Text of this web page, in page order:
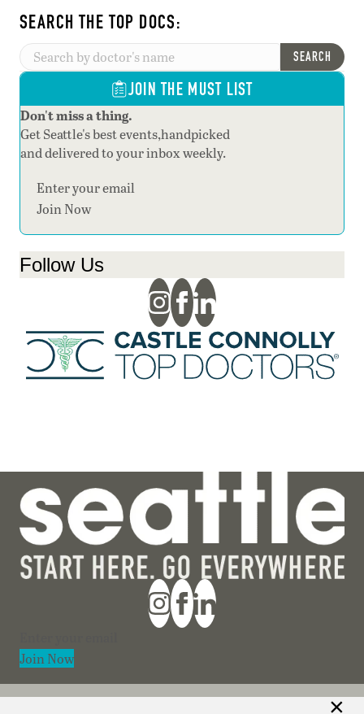
SEARCH THE TOP DOCS:
SEARCH
JOIN THE MUST LIST
Don't miss a thing.
Get Seattle's best events,handpicked
and delivered to your inbox weekly.
Section
Join Now
Follow Us
Join Now